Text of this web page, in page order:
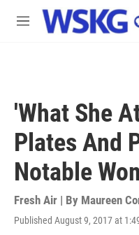
Skip to main content
M
'What She
Plates And
Notable
Fresh Air | By Maureen
Published August 9, 2017 at